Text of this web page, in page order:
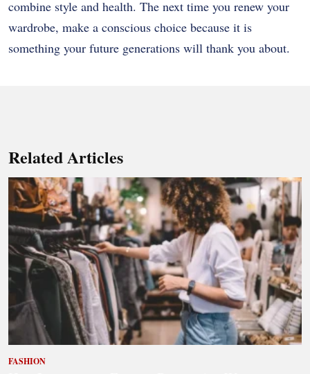
combine style and health. The next time you renew your
wardrobe, make a conscious choice because it is
something your future generations will thank you about.
Related Articles
FASHION